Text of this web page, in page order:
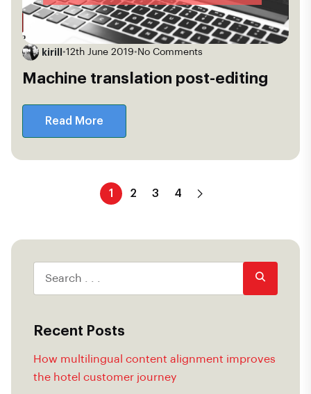
kirill •12th June 2019• No Comments
Machine translation post-editing
Read More
1 2 3 4
Recent Posts
How multilingual content alignment improves
the hotel customer journey